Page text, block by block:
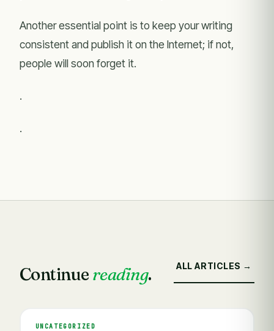
Another essential point is to keep your writing
consistent and publish it on the Internet; if not,
people will soon forget it.
.
.
Continue reading. ALL ARTICLES →
UNCATEGORIZED